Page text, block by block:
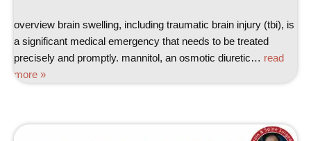
overview brain swelling, including traumatic brain injury (tbi), is
a significant medical emergency that needs to be treated
precisely and promptly. mannitol, an osmotic diuretic… read
more »